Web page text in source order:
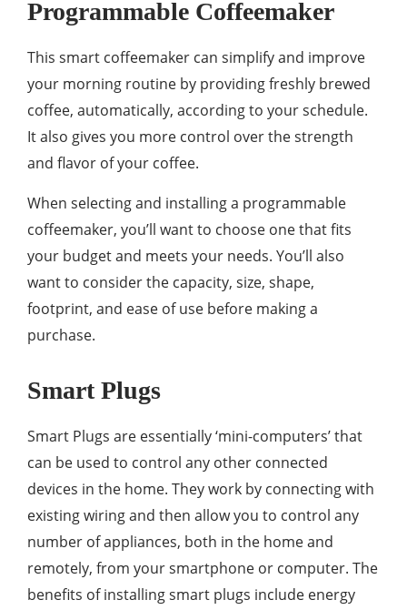
Programmable Coffeemaker
This smart coffeemaker can simplify and improve
your morning routine by providing freshly brewed
coffee, automatically, according to your schedule.
It also gives you more control over the strength
and flavor of your coffee.
When selecting and installing a programmable
coffeemaker, you’ll want to choose one that fits
your budget and meets your needs. You’ll also
want to consider the capacity, size, shape,
footprint, and ease of use before making a
purchase.
Smart Plugs
Smart Plugs are essentially ‘mini-computers’ that
can be used to control any other connected
devices in the home. They work by connecting with
existing wiring and then allow you to control any
number of appliances, both in the home and
remotely, from your smartphone or computer. The
benefits of installing smart plugs include energy